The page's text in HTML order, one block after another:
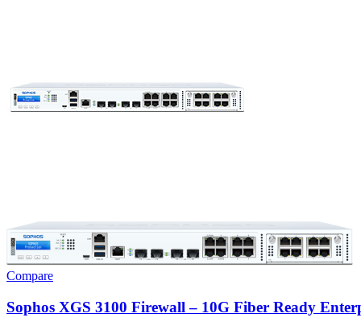
Compare
Sophos XGS 3100 Firewall – 10G Fiber Ready